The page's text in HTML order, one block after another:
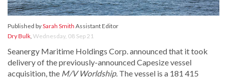
Published bySarah Smith Assistant Editor
Dry Bulk, Wednesday, 08 Sep 21
Seanergy Maritime Holdings Corp. announced that it took
delivery of the previously-announced Capesize vessel
acquisition, the M/V Worldship. The vessel is a 181 415